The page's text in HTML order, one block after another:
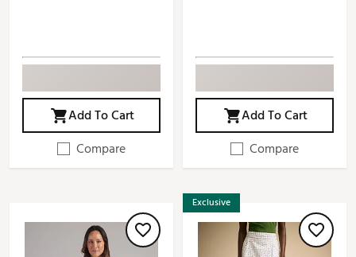
Add To Cart
Compare
Add To Cart
Compare
Exclusive